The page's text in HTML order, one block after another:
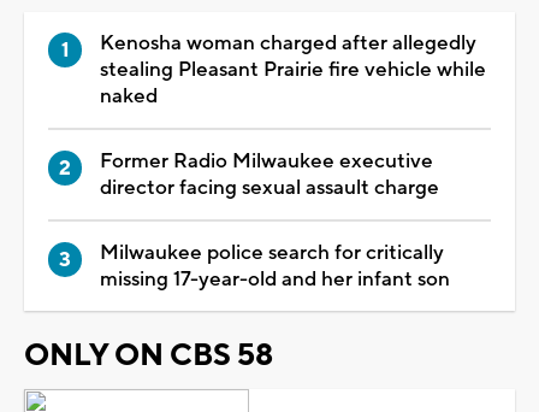
Kenosha woman charged after allegedly
stealing Pleasant Prairie fire vehicle while
naked
Former Radio Milwaukee executive
director facing sexual assault charge
Milwaukee police search for critically
missing 17-year-old and her infant son
ONLY ON CBS 58